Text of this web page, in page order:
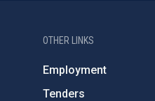
OTHER LINKS
Employment
Tenders